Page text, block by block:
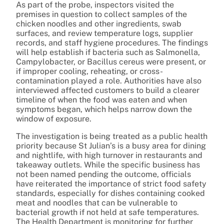
As part of the probe, inspectors visited the
premises in question to collect samples of the
chicken noodles and other ingredients, swab
surfaces, and review temperature logs, supplier
records, and staff hygiene procedures. The findings
will help establish if bacteria such as Salmonella,
Campylobacter, or Bacillus cereus were present, or
if improper cooling, reheating, or cross-
contamination played a role. Authorities have also
interviewed affected customers to build a clearer
timeline of when the food was eaten and when
symptoms began, which helps narrow down the
window of exposure.
The investigation is being treated as a public health
priority because St Julian’s is a busy area for dining
and nightlife, with high turnover in restaurants and
takeaway outlets. While the specific business has
not been named pending the outcome, officials
have reiterated the importance of strict food safety
standards, especially for dishes containing cooked
meat and noodles that can be vulnerable to
bacterial growth if not held at safe temperatures.
The Health Department is monitoring for further